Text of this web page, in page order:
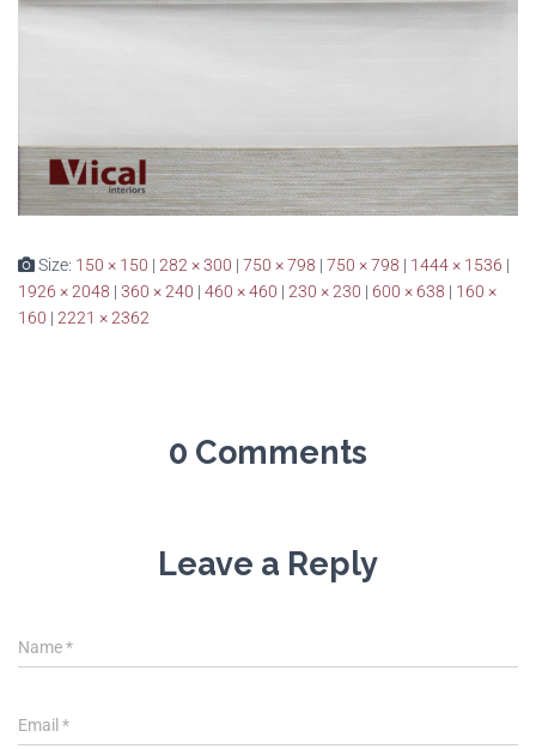
Size: 150 × 150 | 282 × 300 | 750 × 798 | 750 × 798 | 1444 × 1536 |
1926 × 2048 | 360 × 240 | 460 × 460 | 230 × 230 | 600 × 638 | 160 ×
160 | 2221 × 2362
0 Comments
Leave a Reply
Name*
Email *